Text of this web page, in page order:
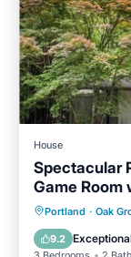
House
Spectacular
Game Room
Under the
Portland · Oak
9.2
Air